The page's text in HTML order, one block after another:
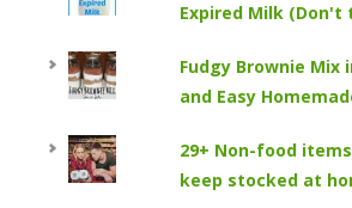
Expired Milk
Fudgy Brownie Mix
and Easy
29+ Non-food
keep stocked at